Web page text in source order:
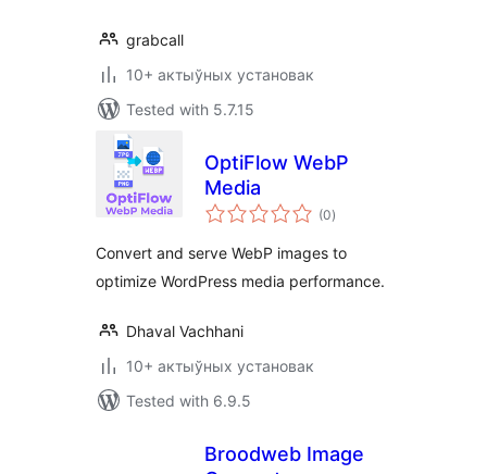
grabcall
10+ актыўных установак
Tested with 5.7.15
OptiFlow WebP
Media
(0total
ratings
)
Convert and serve WebP images to
optimize WordPress media performance.
Dhaval Vachhani
10+ актыўных установак
Tested with 6.9.5
Broodweb Image